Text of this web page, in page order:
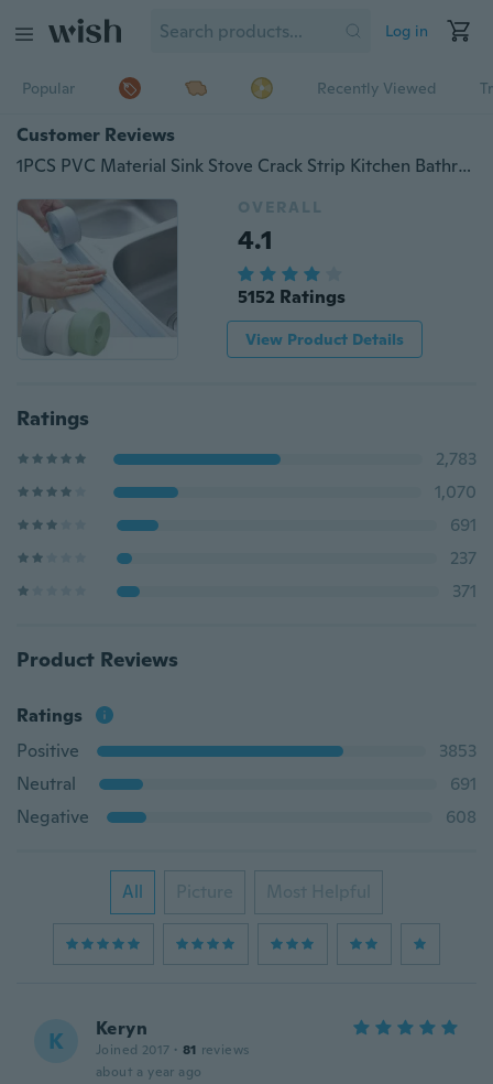
Log in
Popular Recently Viewed
Customer Reviews
1PCS PVC Material Sink Stove Crack Strip Kitchen Bathroom Bathtub Corner Sealant Tape Waterproof (Width 2.2cm, length 1m or 2m or 3m)
OVERALL
4.1
5152 Ratings
View Product Details
Ratings
2,783
1,070
691
237
371
Product Reviews
Ratings
Positive
3853
Neutral
691
Negative
608
All Picture Most Helpful
K Keryn
Joined 2017 · 81 reviews
about a year ago